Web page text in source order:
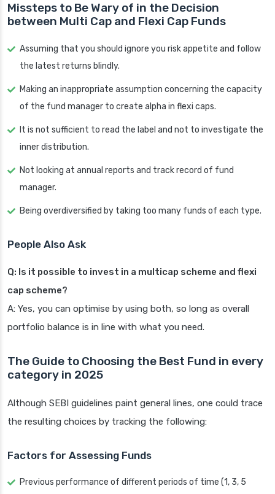
Missteps to Be Wary of in the Decision
between Multi Cap and Flexi Cap Funds
Assuming that you should ignore you risk appetite and follow
the latest returns blindly.
Making an inappropriate assumption concerning the capacity
of the fund manager to create alpha in flexi caps.
It is not sufficient to read the label and not to investigate the
inner distribution.
Not looking at annual reports and track record of fund
manager.
Being overdiversified by taking too many funds of each type.
People Also Ask
Q: Is it possible to invest in a multicap scheme and flexi
cap scheme?
A: Yes, you can optimise by using both, so long as overall
portfolio balance is in line with what you need.
The Guide to Choosing the Best Fund in every
category in 2025
Although SEBI guidelines paint general lines, one could trace
the resulting choices by tracking the following:
Factors for Assessing Funds
Previous performance of different periods of time (1, 3, 5